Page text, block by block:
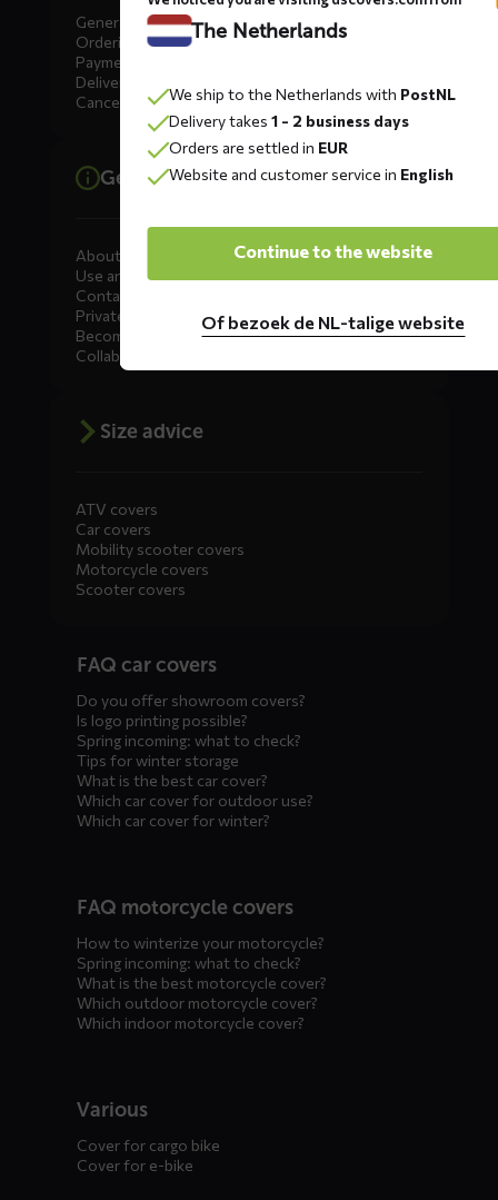
General
Ordering
Payment
Delivery
Cancellation, Returns & Exchanges
General information
About DS COVERS
Use and maintenance
Contact us
Private Label
Become a dealer
Collaborate
Size advice
ATV covers
Car covers
Mobility scooter covers
Motorcycle covers
Scooter covers
menusFAQ car covers
Do you offer showroom covers?
Is logo printing possible?
Spring incoming: what to check?
Tips for winter storage
What is the best car cover?
Which car cover for outdoor use?
Which car cover for winter?
FAQ motorcycle covers
How to winterize your motorcycle?
Spring incoming: what to check?
What is the best motorcycle cover?
Which outdoor motorcycle cover?
Which indoor motorcycle cover?
Various
Cover for cargo bike
Cover for e-bike
The Netherlands
We ship to the Netherlands with PostNL
Delivery takes 1 - 2 business days
Orders are settled in EUR
Website and customer service in English
Continue to the website
Of bezoek de NL-talige website